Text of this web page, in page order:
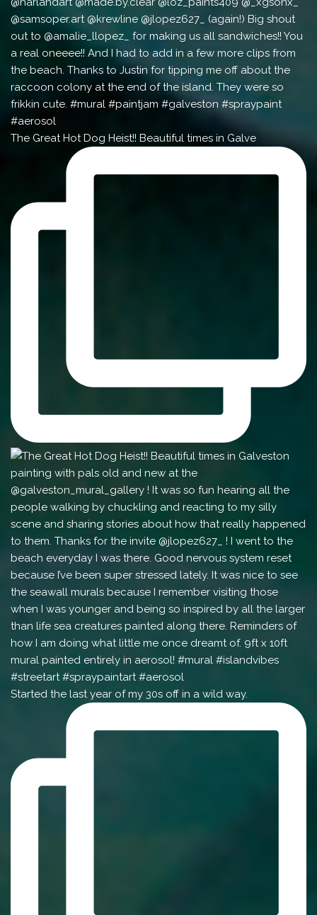
The Great Hot Dog Heist!! Beautiful times in Galve
Started the last year of my 30s off in a wild way.